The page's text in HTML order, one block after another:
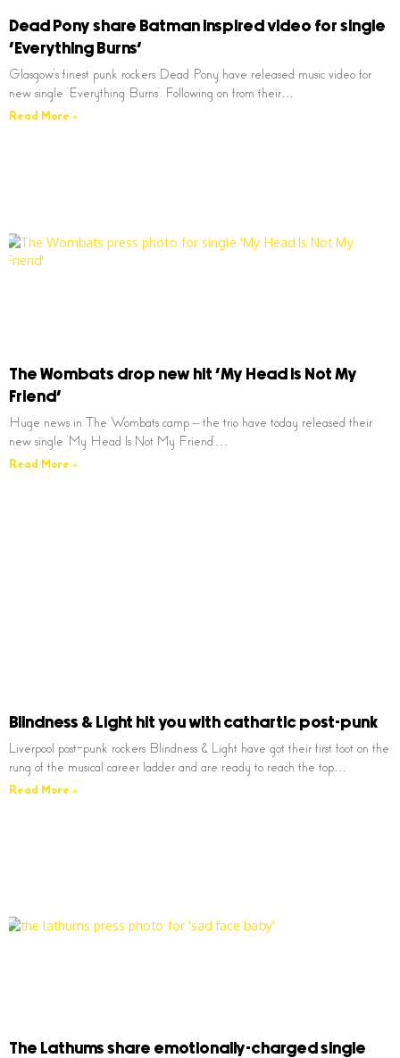
Dead Pony share Batman inspired video for single
‘Everything Burns’
Glasgow’s finest punk rockers Dead Pony have released music video for
new single ‘Everything Burns’. Following on from their…
Read More »
The Wombats drop new hit ‘My Head Is Not My
Friend’
Huge news in The Wombats camp – the trio have today released their
new single ‘My Head Is Not My Friend’…
Read More »
Blindness & Light hit you with cathartic post-punk
Liverpool post-punk rockers Blindness & Light have got their first foot on the
rung of the musical career ladder and are ready to reach the top…
Read More »
The Lathums share emotionally-charged single